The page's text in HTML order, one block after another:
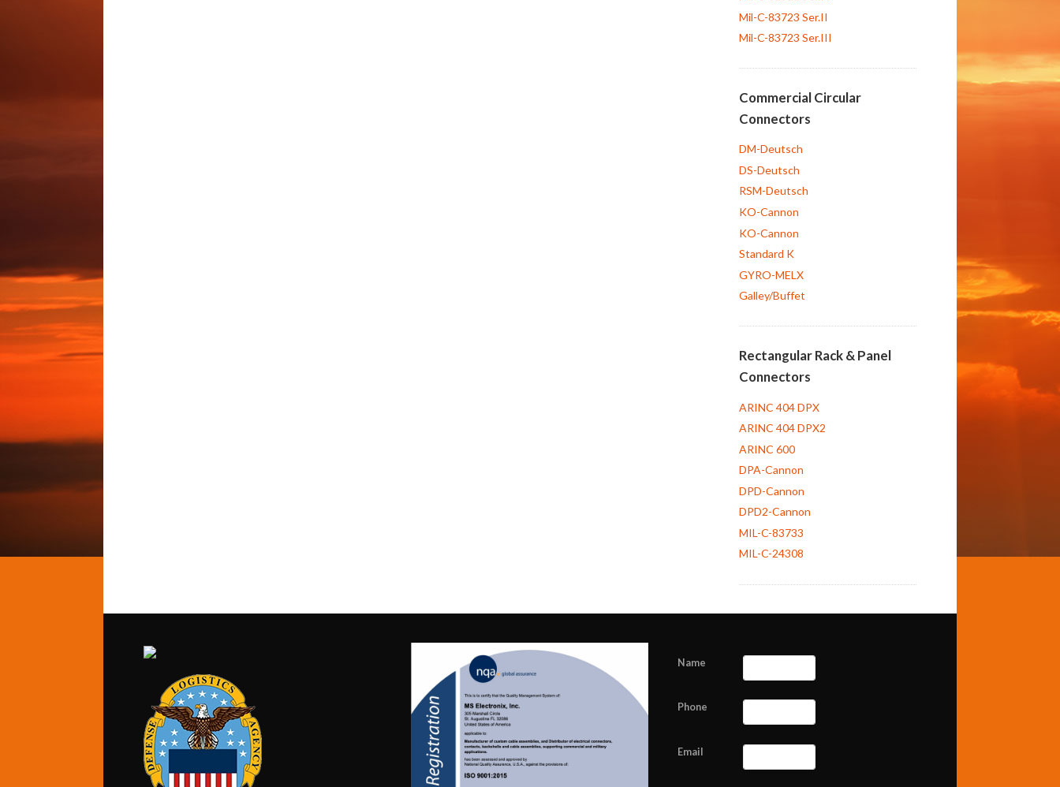
Mil-C-83723 Ser.II
Mil-C-83723 Ser.III
Commercial Circular
Connectors
DM-Deutsch
DS-Deutsch
RSM-Deutsch
KO-Cannon
KO-Cannon
Standard K
GYRO-MELX
Galley/Buffet
Rectangular Rack & Panel
Connectors
ARINC 404 DPX
ARINC 404 DPX2
ARINC 600
DPA-Cannon
DPD-Cannon
DPD2-Cannon
MIL-C-83733
MIL-C-24308
Name
Phone
Email